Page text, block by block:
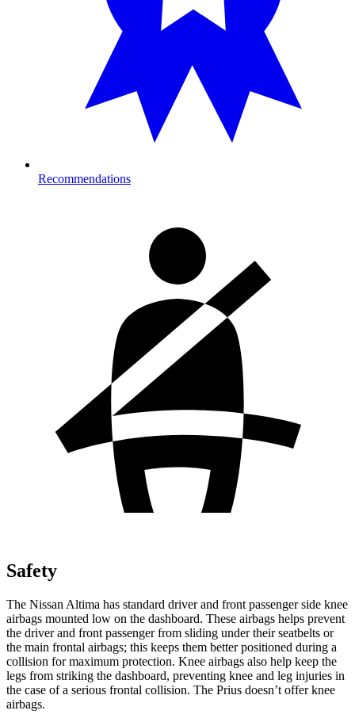
Recommendations
Safety
The Nissan Altima has standard driver and front passenger side knee
airbags mounted low on the dashboard. These airbags helps prevent
the driver and front passenger from sliding under their seatbelts or
the main frontal airbags; this keeps them better positioned during a
collision for maximum protection. Knee airbags also help keep the
legs from striking the dashboard, preventing knee and leg injuries in
the case of a serious frontal collision. The Prius doesn’t offer knee
airbags.